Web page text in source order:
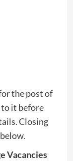
the post of
it before
Closing
Vacancies